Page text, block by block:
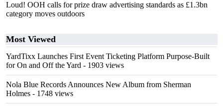
Loud! OOH calls for prize draw advertising standards as £1.3bn
category moves outdoors
Most Viewed
YardTixx Launches First Event Ticketing Platform Purpose-Built
for On and Off the Yard - 1903 views
Nola Blue Records Announces New Album from Sherman
Holmes - 1748 views